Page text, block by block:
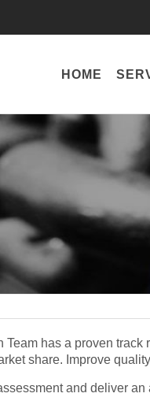
HOME
Team has a proven
share. Improve
and deliver